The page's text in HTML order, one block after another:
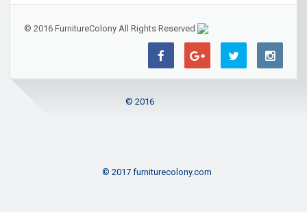
© 2016 FurnitureColony All Rights Reserved
© 2016
© 2017 furniturecolony.com